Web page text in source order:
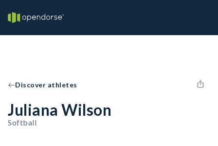
Discover athletes
Juliana Wilson
Softball